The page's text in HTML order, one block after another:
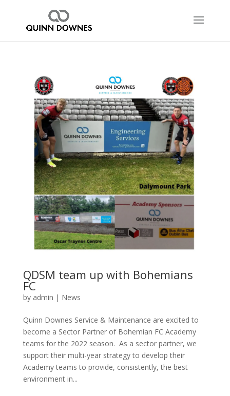
QDSM team up with Bohemians
FC
by admin | News
Quinn Downes Service & Maintenance are excited to
become a Sector Partner of Bohemian FC Academy
teams for the 2022 season. As a sector partner, we
support their multi-year strategy to develop their
Academy teams to provide, consistently, the best
environment in...